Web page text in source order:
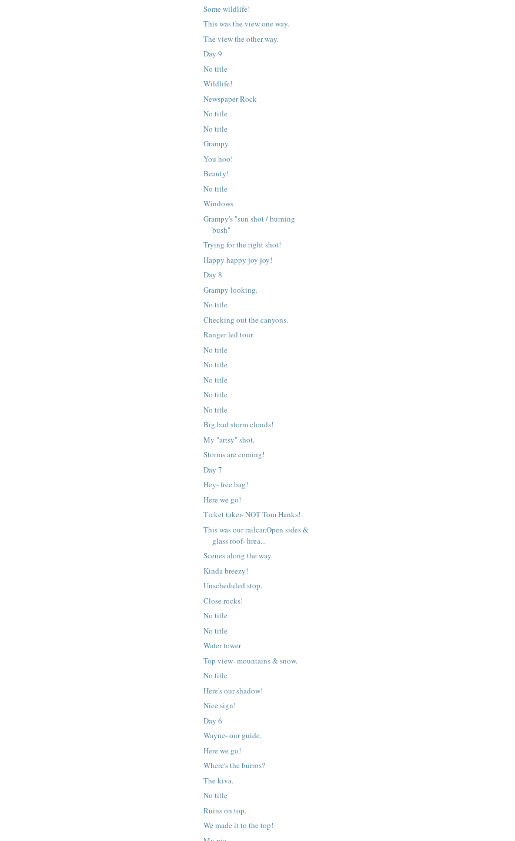
Some wildlife!
This was the view one way.
The view the other way.
Day 9
No title
Wildlife!
Newspaper Rock
No title
No title
Grampy
You hoo!
Beauty!
No title
Windows
Grampy's "sun shot / burning
bush"
Trying for the right shot!
Happy happy joy joy!
Day 8
Grampy looking.
No title
Checking out the canyons.
Ranger led tour.
No title
No title
No title
No title
No title
Big bad storm clouds!
My "artsy" shot.
Storms are coming!
Day 7
Hey- free bag!
Here we go!
Ticket taker- NOT Tom Hanks!
This was our railcar.Open sides &
glass roof- hrea...
Scenes along the way.
Kinda breezy!
Unscheduled stop.
Close rocks!
No title
No title
Water tower
Top view- mountains & snow.
No title
Here's our shadow!
Nice sign!
Day 6
Wayne- our guide.
Here we go!
Where's the burros?
The kiva.
No title
Ruins on top.
We made it to the top!